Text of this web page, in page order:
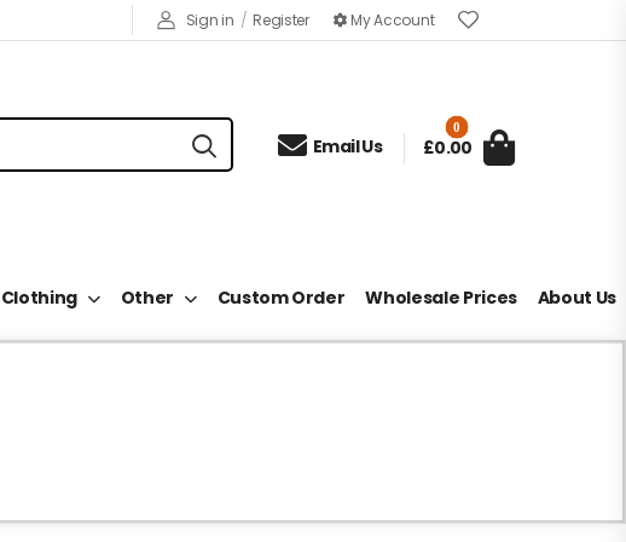
Sign in / Register My Account
 Email Us £0.00
0
Clothing Other Custom Order Wholesale Prices About Us